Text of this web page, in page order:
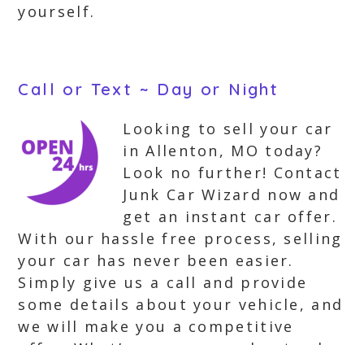
yourself.
Call or Text ~ Day or Night
Looking to sell your car
in Allenton, MO today?
Look no further! Contact
Junk Car Wizard now and
get an instant car offer.
With our hassle free process, selling
your car has never been easier.
Simply give us a call and provide
some details about your vehicle, and
we will make you a competitive